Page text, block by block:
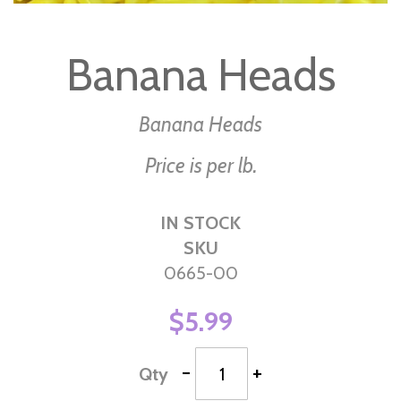
beginningBanana Heads
Banana Heads
Price is per lb.
IN STOCK
SKU
0665-00
$5.99
Qty - +